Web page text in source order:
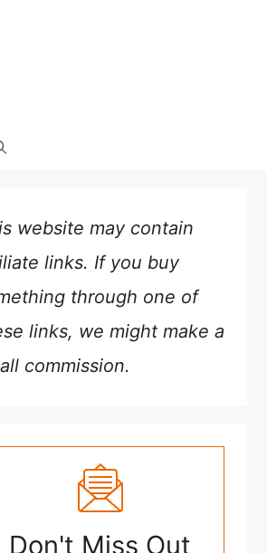
website may contain
links. If you buy
through one of
links, we might make a
commission.
Don't Miss Out